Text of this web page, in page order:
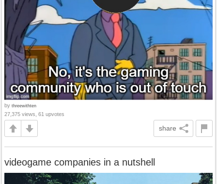
by threewithten
27,375 views, 61 upvotes
share
videogame companies in a nutshell